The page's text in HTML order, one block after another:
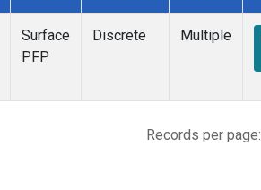
Surface
PFP
Discrete Multiple
Records per page: